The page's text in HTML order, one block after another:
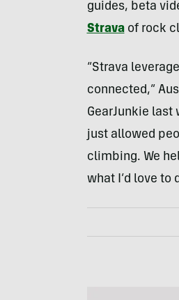
guides, beta
Stravaof rock
“Strava
connected,”
GearJunkie last
just allowed
climbing. We
what I’d love to